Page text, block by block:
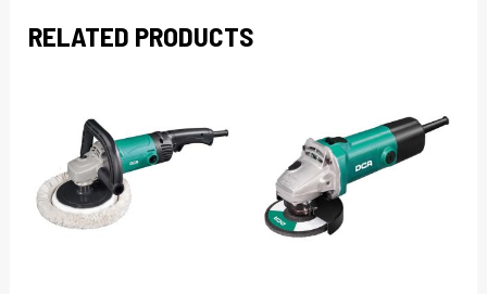
RELATED PRODUCTS